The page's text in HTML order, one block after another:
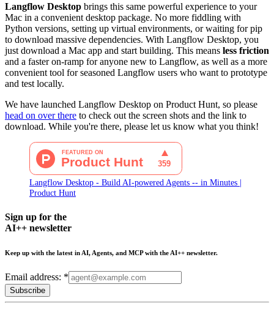
Langflow Desktop brings this same powerful experience to your
Mac in a convenient desktop package. No more fiddling with
Python versions, setting up virtual environments, or waiting for pip
to download massive dependencies. With Langflow Desktop, you
just download a Mac app and start building. This means less friction
and a faster on-ramp for anyone new to Langflow, as well as a more
convenient tool for seasoned Langflow users who want to prototype
and test locally.
We have launched Langflow Desktop on Product Hunt, so please
head on over there to check out the screen shots and the link to
download. While you're there, please let us know what you think!
Langflow Desktop - Build AI-powered Agents -- in Minutes |
Product Hunt
Sign up for the
AI++ newsletter
Keep up with the latest in AI, Agents, and MCP with the AI++ newsletter.
Email address: *
Subscribe